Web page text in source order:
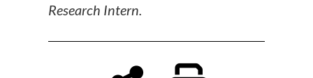
Research Intern.